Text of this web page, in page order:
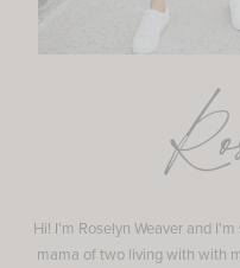
Hi! I'm Roselyn Weaver and
mama of two living with with